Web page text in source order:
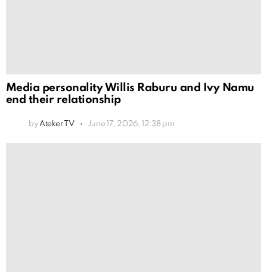
Media personality Willis Raburu and Ivy Namu
end their relationship
by Ateker TV June 17, 2026, 12:38 pm